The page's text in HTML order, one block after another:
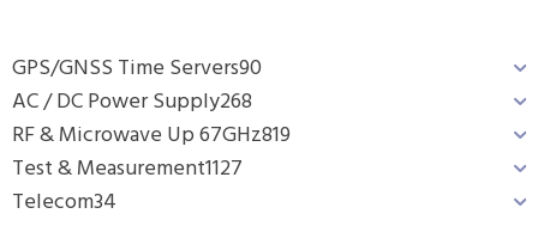
GPS/GNSS Time Servers90
AC / DC Power Supply268
RF & Microwave Up 67GHz819
Test & Measurement1127
Telecom34